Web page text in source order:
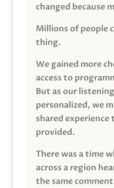
changed because
Millions of people
thing.
We gained more
access to
But as our
personalized, we
shared experience
provided.
There was a time
across a region
the same